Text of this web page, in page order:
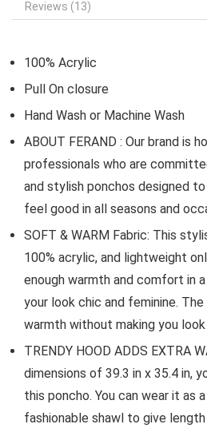
Reviews (13)
100% Acrylic
Pull On closure
Hand Wash or Machine Wash
ABOUT FERAND : Our brand is
professionals who are
and stylish ponchos designed
feel good in all seasons and
SOFT & WARM Fabric: This
100% acrylic, and lightweight
enough warmth and comfort in
your look chic and feminine.
warmth without making you look
TRENDY HOOD ADDS EXTRA
dimensions of 39.3 in x 35.4 in,
this poncho. You can wear it as
fashionable shawl to give